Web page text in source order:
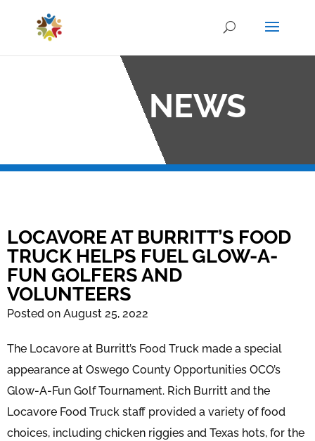
OCO NEWS
LOCAVORE AT BURRITT’S FOOD
TRUCK HELPS FUEL GLOW-A-
FUN GOLFERS AND
VOLUNTEERS
Posted on August 25, 2022
The Locavore at Burritt’s Food Truck made a special
appearance at Oswego County Opportunities OCO’s
Glow-A-Fun Golf Tournament. Rich Burritt and the
Locavore Food Truck staff provided a variety of food
choices, including chicken riggies and Texas hots, for the